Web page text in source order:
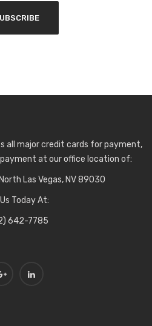
all major credit cards for payment,
at our office location of:
Las Vegas, NV 89030
Today At:
642-7785